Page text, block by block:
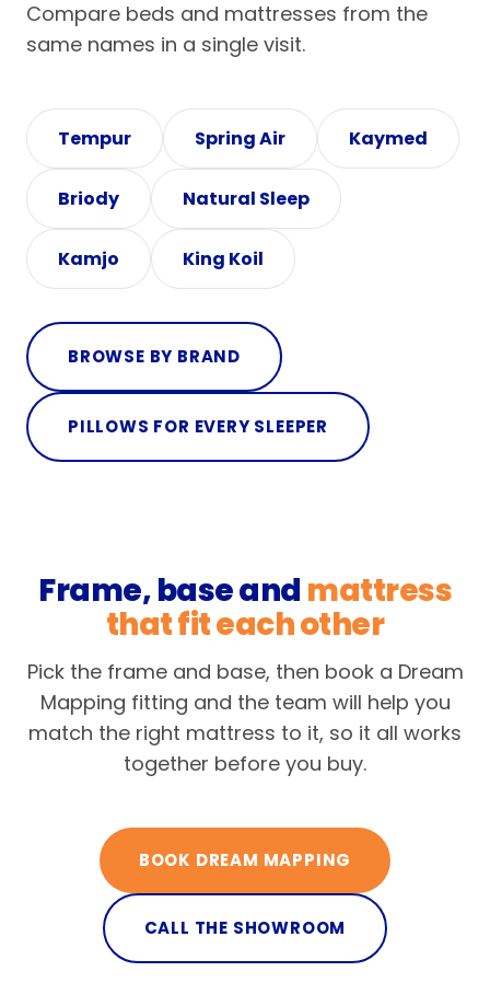
Compare beds and mattresses from the
same names in a single visit.
Tempur Spring Air Kaymed
Briody Natural Sleep
Kamjo King Koil
BROWSE BY BRAND
PILLOWS FOR EVERY SLEEPER
Frame, base and mattress
that fit each other
Pick the frame and base, then book a Dream
Mapping fitting and the team will help you
match the right mattress to it, so it all works
together before you buy.
BOOK DREAM MAPPING
CALL THE SHOWROOM